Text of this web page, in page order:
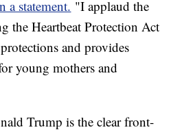
a statement. "I applaud the
the Heartbeat Protection Act
and provides
young mothers and
Trump is the clear front-